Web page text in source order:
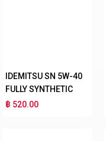
IDEMITSU SN 5W-40
FULLY SYNTHETIC
฿ 520.00